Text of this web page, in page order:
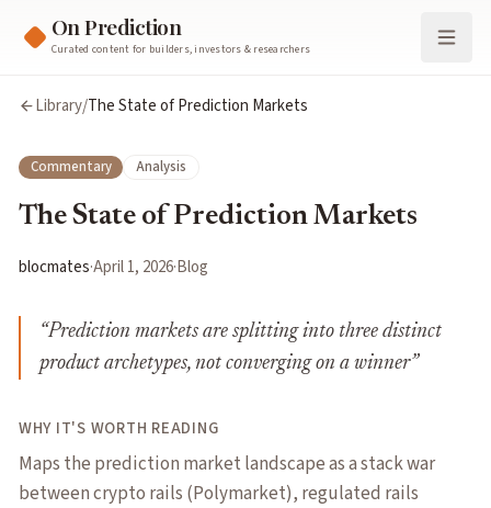
On Prediction
Curated content for builders, investors & researchers
Library/The State of Prediction Markets
Commentary Analysis
The State of Prediction Markets
blocmates·April 1, 2026·Blog
“Prediction markets are splitting into three distinct
product archetypes, not converging on a winner”
WHY IT'S WORTH READING
Maps the prediction market landscape as a stack war
between crypto rails (Polymarket), regulated rails